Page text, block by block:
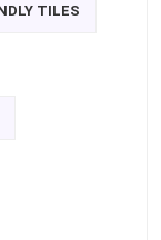
TILES